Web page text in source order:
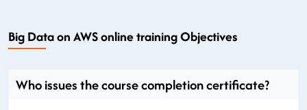
Big Data on AWS online training Objectives
Who issues the course completion certificate?